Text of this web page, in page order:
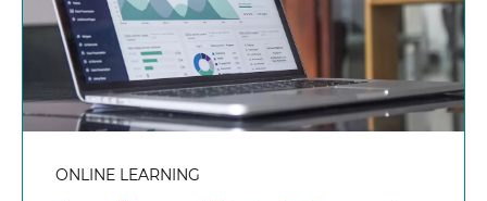
ONLINE LEARNING